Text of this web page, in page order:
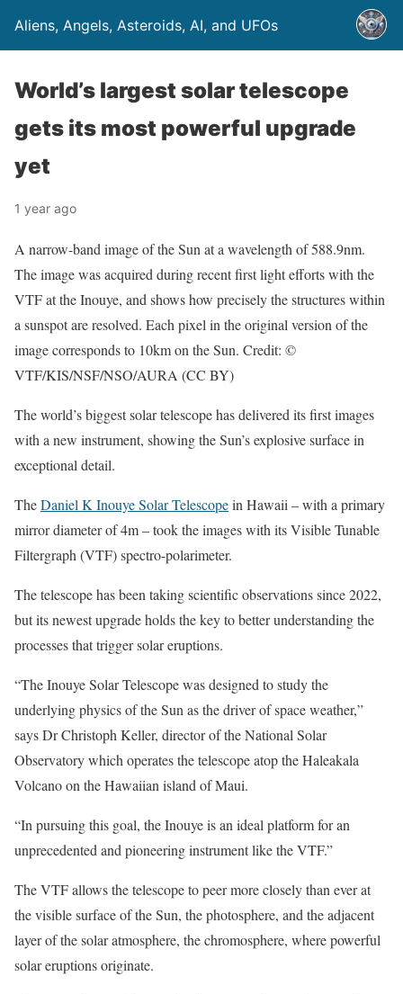
Aliens, Angels, Asteroids, AI, and UFOs
World’s largest solar telescope
gets its most powerful upgrade
yet
1 year ago
A narrow-band image of the Sun at a wavelength of 588.9nm.
The image was acquired during recent first light efforts with the
VTF at the Inouye, and shows how precisely the structures within
a sunspot are resolved. Each pixel in the original version of the
image corresponds to 10km on the Sun. Credit: ©
VTF/KIS/NSF/NSO/AURA (CC BY)
The world’s biggest solar telescope has delivered its first images
with a new instrument, showing the Sun’s explosive surface in
exceptional detail.
TheDaniel K Inouye Solar Telescopein Hawaii – with a primary
mirror diameter of 4m – took the images with its Visible Tunable
Filtergraph (VTF) spectro-polarimeter.
The telescope has been taking scientific observations since 2022,
but its newest upgrade holds the key to better understanding the
processes that trigger solar eruptions.
“The Inouye Solar Telescope was designed to study the
underlying physics of the Sun as the driver of space weather,”
says Dr Christoph Keller, director of the National Solar
Observatory which operates the telescope atop the Haleakala
Volcano on the Hawaiian island of Maui.
“In pursuing this goal, the Inouye is an ideal platform for an
unprecedented and pioneering instrument like the VTF.”
The VTF allows the telescope to peer more closely than ever at
the visible surface of the Sun, the photosphere, and the adjacent
layer of the solar atmosphere, the chromosphere, where powerful
solar eruptions originate.